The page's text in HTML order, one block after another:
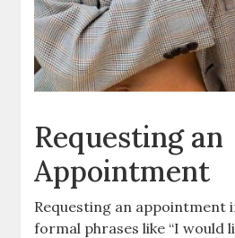
Requesting an
Appointment
Requesting an appointment
formal phrases like “I would